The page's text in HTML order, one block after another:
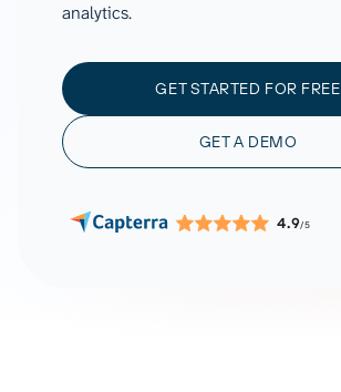
analytics.
GET STARTED FOR FREE
GET A DEMO
4.9/5